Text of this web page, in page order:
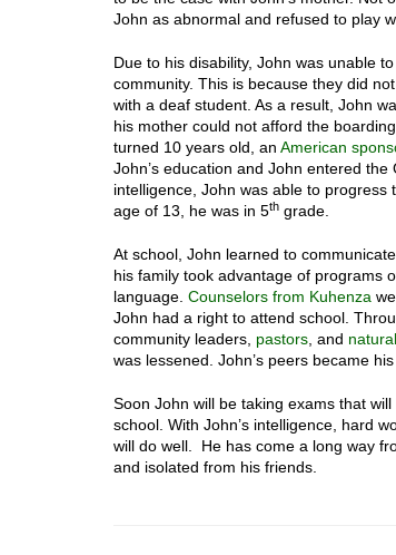
John as abnormal and refused to play
Due to his disability, John was unable
community. This is because they did
with a deaf student. As a result, John
his mother could not afford the
turned 10 years old, an American
John’s education and John entered
intelligence, John was able to
age of 13, he was in 5th grade.
At school, John learned to
his family took advantage of programs
language. Counselors from Kuhenza
John had a right to attend school.
community leaders, pastors, and
was lessened. John’s peers became
Soon John will be taking exams that
school. With John’s intelligence, hard
will do well. He has come a long way
and isolated from his friends.